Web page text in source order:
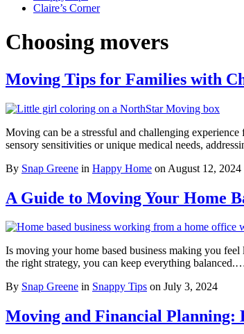
Claire’s Corner
Choosing movers
Moving Tips for Families with
Moving can be a stressful and challenging
sensory sensitivities or unique medical needs,
By Snap Greene in Happy Home on August 12, 2024
A Guide to Moving Your Home
Is moving your home based business making you
the right strategy, you can keep everything
By Snap Greene in Snappy Tips on July 3, 2024
Moving and Financial Planning: